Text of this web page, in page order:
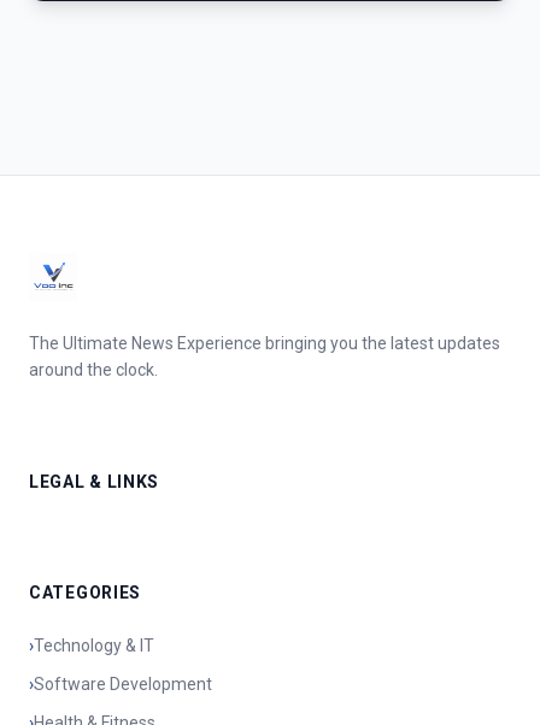
The Ultimate News Experience bringing you the latest updates
around the clock.
LEGAL & LINKS
CATEGORIES
›Technology & IT
›Software Development